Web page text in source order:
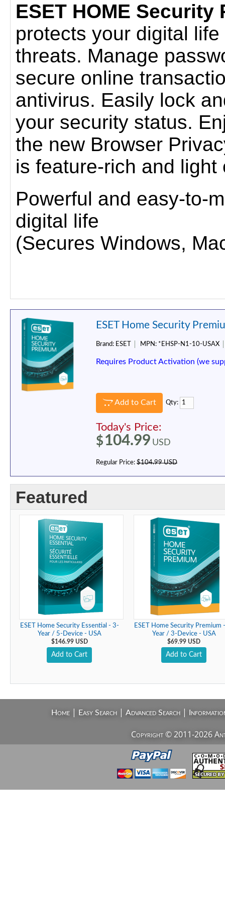
ESET HOME Security
protects your digital
threats. Manage
secure online
antivirus. Easily lock
your security status.
the new Browser
is feature-rich and light
Powerful and easy-to-
digital life
(Secures Windows,
ESET Home Security
Brand: ESET MPN: *EHSP-N1-10-USAX
Requires Product Activation (we
Add to Cart Qty:
Today's Price:
$104.99 USD
Regular Price: $104.99 USD
Featured
ESET Home Security Essential - 3-
Year / 5-Device - USA
$146.99 USD
Add to Cart
ESET Home Security Premium
Year / 3-Device - USA
$69.99 USD
Add to Cart
Home| Easy Search| Advanced Search|
Copyright © 2011-2026